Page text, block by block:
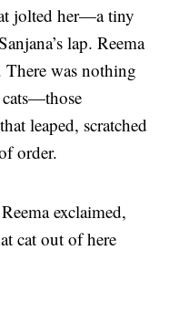
jolted her—a tiny
lap. Reema
was nothing
cats—those
leaped, scratched
order.
exclaimed,
cat out of here